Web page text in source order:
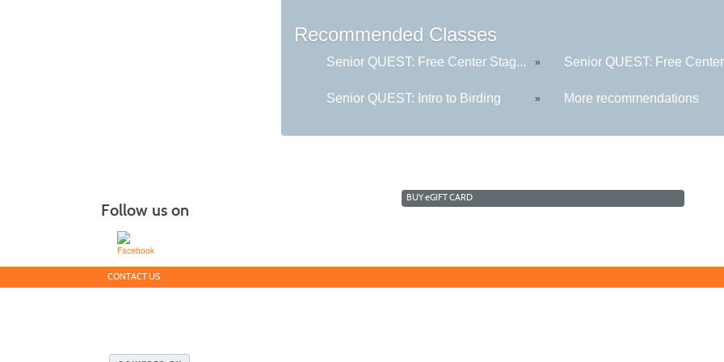
Recommended Classes
Senior QUEST: Free Center Stag... » Senior QUEST: Free
Senior QUEST: Intro to Birding » More recommendations
Follow us on
BUYeGIFT CARD
CONTACT US